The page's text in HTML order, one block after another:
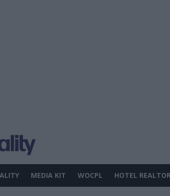
MEDIA KIT WOCPL HOTEL